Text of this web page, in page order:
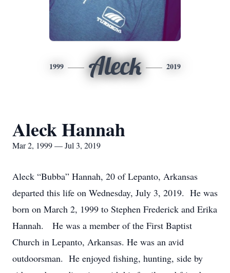
1999 Aleck 2019
Aleck Hannah
Mar 2, 1999 — Jul 3, 2019
Aleck “Bubba” Hannah, 20 of Lepanto, Arkansas
departed this life on Wednesday, July 3, 2019. He was
born on March 2, 1999 to Stephen Frederick and Erika
Hannah. He was a member of the First Baptist
Church in Lepanto, Arkansas. He was an avid
outdoorsman. He enjoyed fishing, hunting, side by